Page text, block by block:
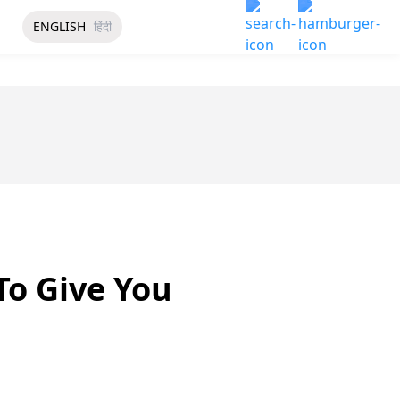
ENGLISH हिंदी
Give You